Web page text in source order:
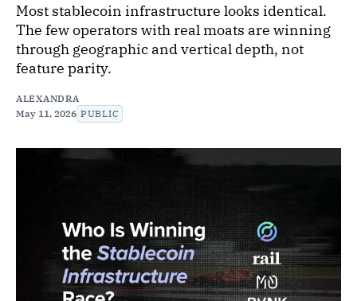
Most stablecoin infrastructure looks identical.
The few operators with real moats are winning
through geographic and vertical depth, not
feature parity.
ALEXANDRA
May 11, 2026 PUBLIC